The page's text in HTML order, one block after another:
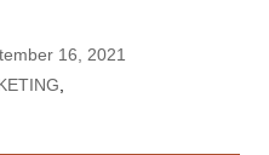
16, 2021